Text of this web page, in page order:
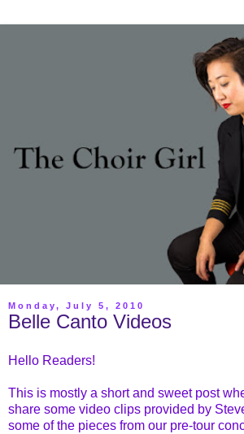
Monday, July 5, 2010
Belle Canto Videos
Hello Readers!
This is mostly a short and sweet post
share some video clips provided by
some of the pieces from our pre-tour